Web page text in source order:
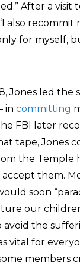
After a visit
also
for myself,
Jones led
in committing
FBI later
tape, Jones
the Temple
them.
soon
our
avoid the
vital for
members